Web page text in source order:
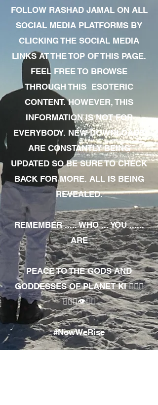
FOLLOW RASHAD JAMAL ON ALL
SOCIAL MEDIA PLATFORMS BY
CLICKING THE SOCIAL MEDIA
LINKS AT THE TOP OF THIS PAGE.
FEEL FREE TO BROWSE
THROUGH THIS ESOTERIC
CONTENT. HOWEVER, THIS
INFORMATION IS NOT FOR
EVERYBODY. NEW DOWNLOADS
ARE CONSTANTLY BEING
UPDATED SO BE SURE TO CHECK
BACK FOR MORE. ALL IS BEING
REVEALED.
REMEMBER ..... WHO ... YOU ......
ARE
PEACE TO THE GODS AND
GODDESSES OF PLANET KI 🧘🏾‍♀️
🧘🏾‍♂️👁✊🏾
#NowWeRise